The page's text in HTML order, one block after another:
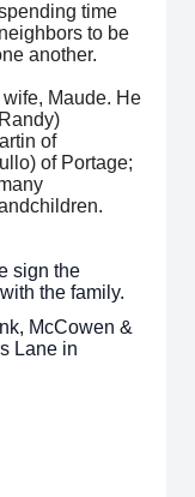
time
to be
another.
Maude. He
of
of Portage;
sign the
the family.
McCowen &
Lane in